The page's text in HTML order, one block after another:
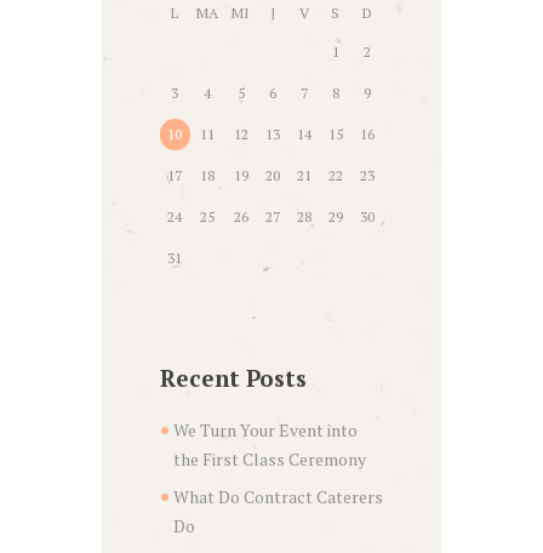
L MA MI J V S D
1 2
3 4 5 6 7 8 9
10 11 12 13 14 15 16
17 18 19 20 21 22 23
24 25 26 27 28 29 30
31
Recent Posts
We Turn Your Event into
the First Class Ceremony
What Do Contract Caterers
Do